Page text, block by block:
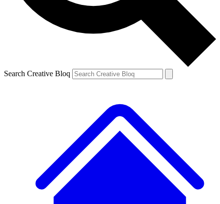
Search Creative Bloq